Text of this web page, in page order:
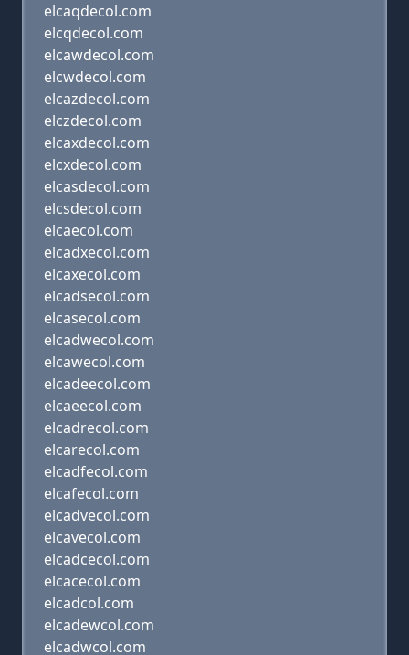
elcaqdecol.com
elcqdecol.com
elcawdecol.com
elcwdecol.com
elcazdecol.com
elczdecol.com
elcaxdecol.com
elcxdecol.com
elcasdecol.com
elcsdecol.com
elcaecol.com
elcadxecol.com
elcaxecol.com
elcadsecol.com
elcasecol.com
elcadwecol.com
elcawecol.com
elcadeecol.com
elcaeecol.com
elcadrecol.com
elcarecol.com
elcadfecol.com
elcafecol.com
elcadvecol.com
elcavecol.com
elcadcecol.com
elcacecol.com
elcadcol.com
elcadewcol.com
elcadwcol.com